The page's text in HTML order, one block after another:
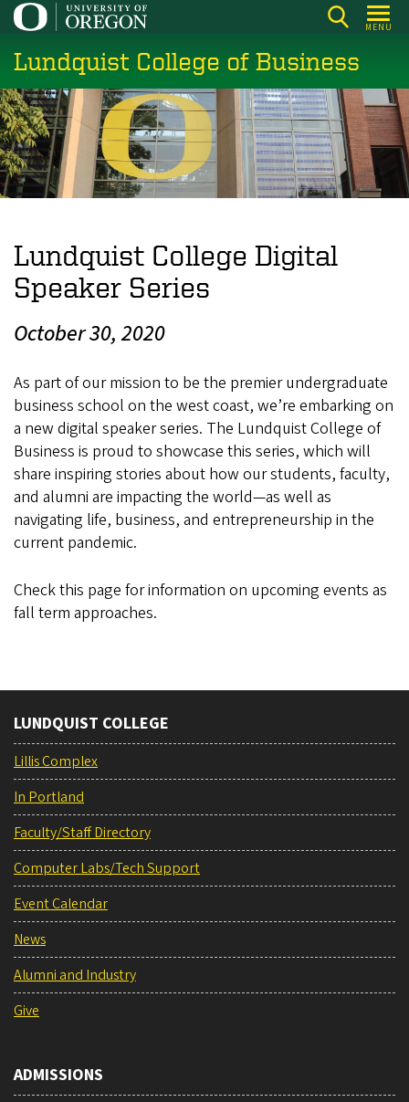
Skip
main
content
MENU
Lundquist College of Business
Lundquist College Digital
Speaker Series
October 30, 2020
As part of our mission to be the premier undergraduate
business school on the west coast, we’re embarking on
a new digital speaker series. The Lundquist College of
Business is proud to showcase this series, which will
share inspiring stories about how our students, faculty,
and alumni are impacting the world—as well as
navigating life, business, and entrepreneurship in the
current pandemic.
Check this page for information on upcoming events as
fall term approaches.
LUNDQUIST COLLEGE
Lillis Complex
In Portland
Faculty/Staff Directory
Computer Labs/Tech Support
Event Calendar
News
Alumni and Industry
Give
ADMISSIONS